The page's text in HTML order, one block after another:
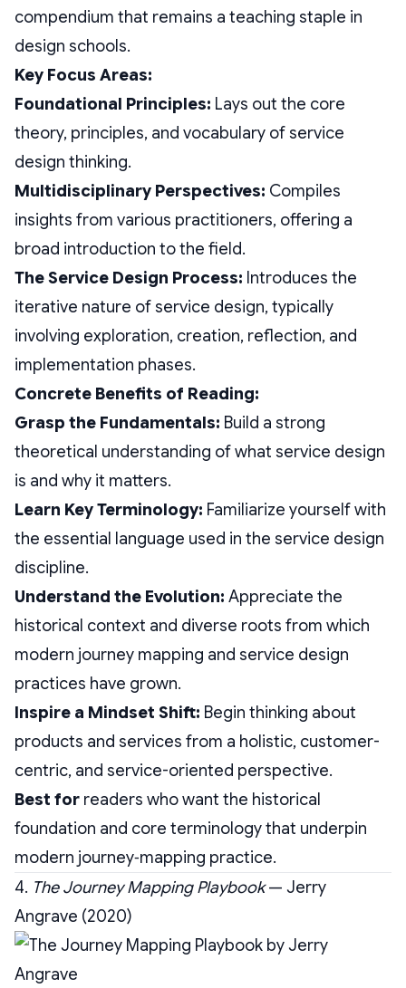
compendium that remains a teaching staple in
design schools.
Key Focus Areas:
Foundational Principles: Lays out the core
theory, principles, and vocabulary of service
design thinking.
Multidisciplinary Perspectives: Compiles
insights from various practitioners, offering a
broad introduction to the field.
The Service Design Process: Introduces the
iterative nature of service design, typically
involving exploration, creation, reflection, and
implementation phases.
Concrete Benefits of Reading:
Grasp the Fundamentals: Build a strong
theoretical understanding of what service design
is and why it matters.
Learn Key Terminology: Familiarize yourself with
the essential language used in the service design
discipline.
Understand the Evolution: Appreciate the
historical context and diverse roots from which
modern journey mapping and service design
practices have grown.
Inspire a Mindset Shift: Begin thinking about
products and services from a holistic, customer-
centric, and service-oriented perspective.
Best for readers who want the historical
foundation and core terminology that underpin
modern journey‑mapping practice.
4. The Journey Mapping Playbook— Jerry
Angrave (2020)